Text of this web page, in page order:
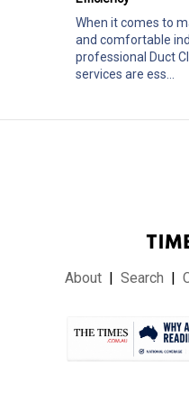
When it comes to
and comfortable
professional Duct
services are ess...
About Search